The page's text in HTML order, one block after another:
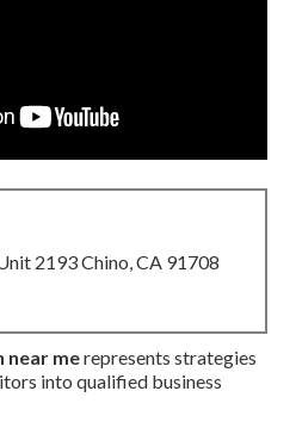
2193 Chino, CA 91708
near merepresents strategies
into qualified business